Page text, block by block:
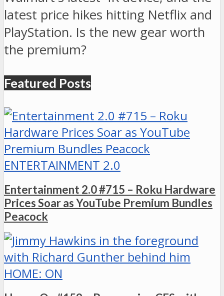
latest price hikes hitting Netflix and
PlayStation. Is the new gear worth
the premium?
Featured Posts
ENTERTAINMENT 2.0
Entertainment 2.0 #715 – Roku Hardware
Prices Soar as YouTube Premium Bundles
Peacock
HOME: ON